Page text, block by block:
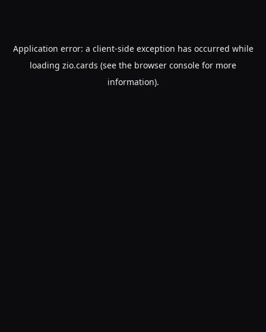
Application error: a client-side exception has occurred while
loading zio.cards (see the browser console for more
information).